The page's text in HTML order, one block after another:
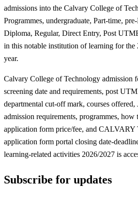
admissions into the Calvary College of
Programmes, undergraduate, Part-time,
Diploma, Regular, Direct Entry, Post
in this notable institution of learning for the
year.
Calvary College of Technology admission
screening date and requirements, post
departmental cut-off mark, courses
admission requirements, programmes, how
application form price/fee, and CALVARY
application form portal closing date-
learning-related activities 2026/2027 is
Subscribe for updates